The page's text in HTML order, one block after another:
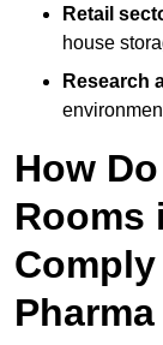
Retail
house
Research
How
Rooms